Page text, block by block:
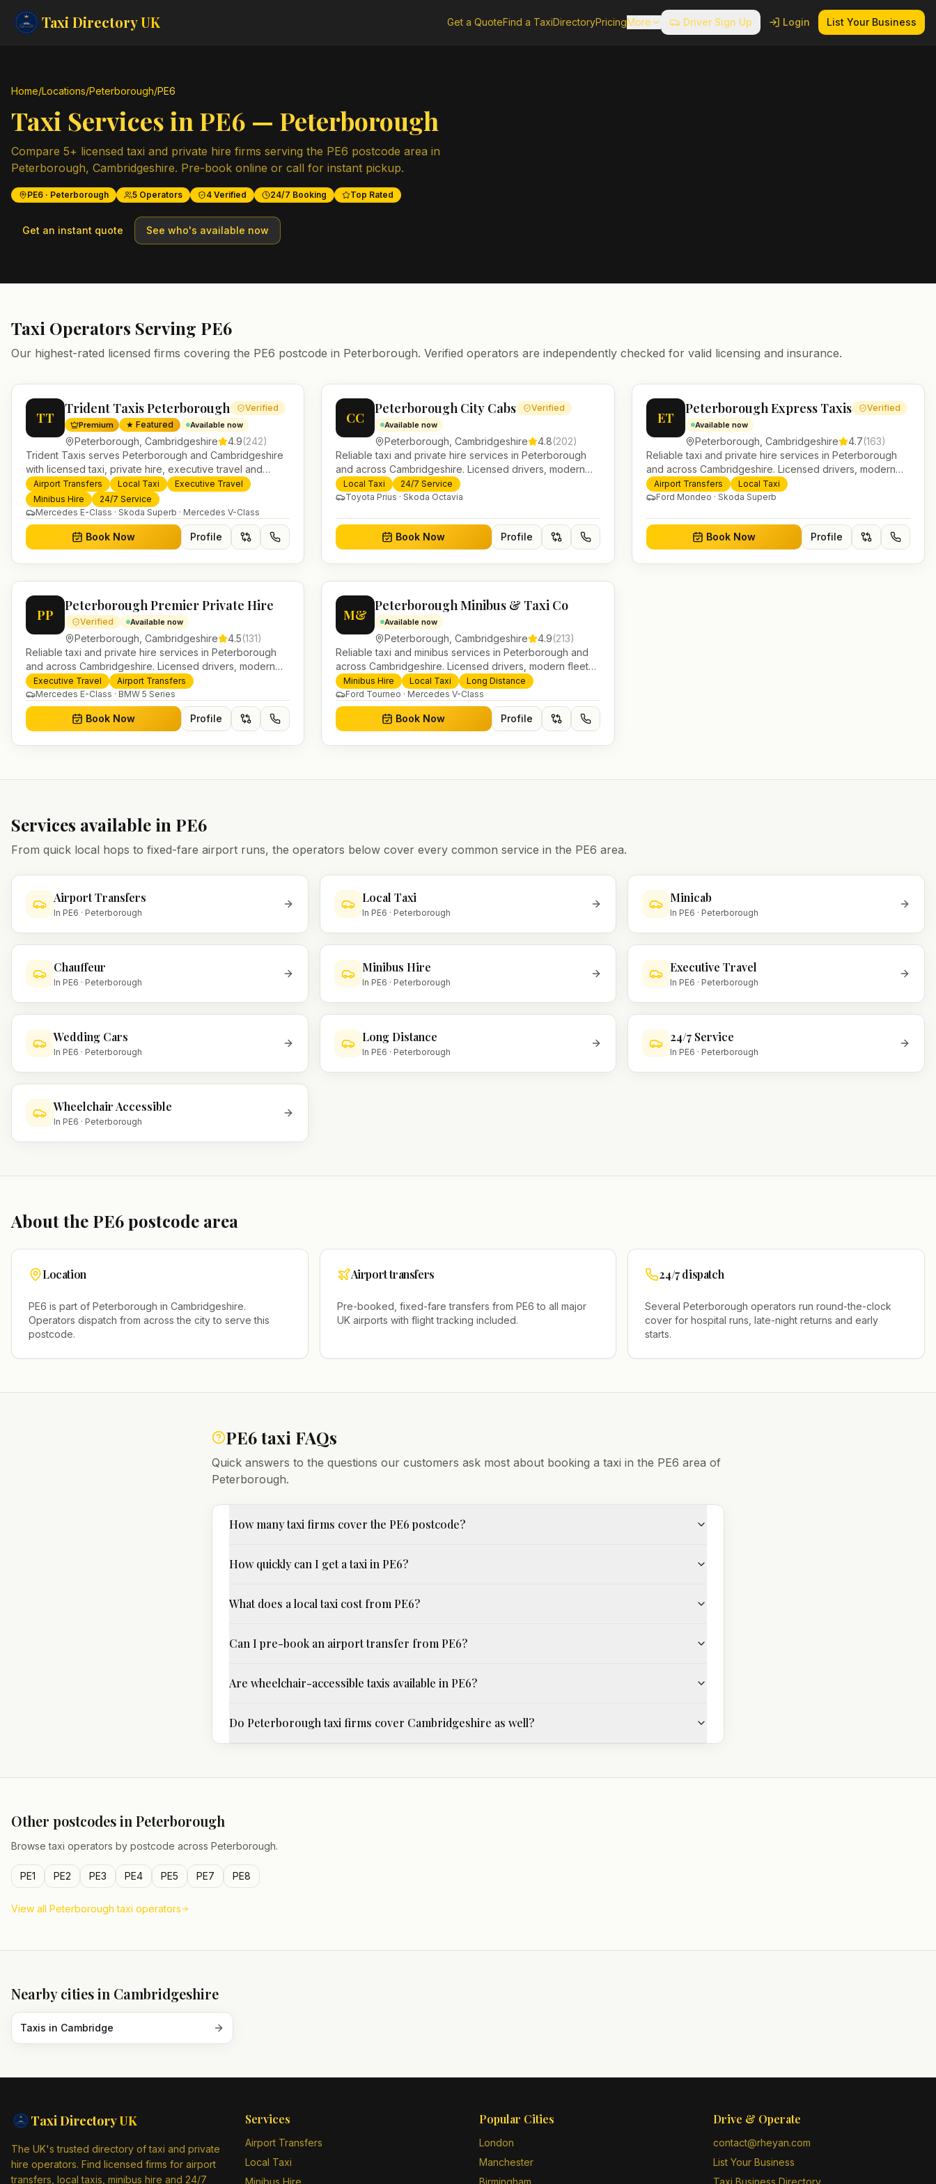
Taxi DirectoryUK Get a QuoteFind a TaxiDirectoryPricingMore Driver Sign Up Login List Your Business
Home/Locations/Peterborough/PE6
Taxi Services in PE6 — Peterborough
Compare 5+ licensed taxi and private hire firms serving the PE6 postcode area in
Peterborough, Cambridgeshire. Pre-book online or call for instant pickup.
PE6 · Peterborough 5 Operators 4 Verified 24/7 Booking Top Rated
Get an instant quote See who's available now
Taxi Operators Serving PE6
Our highest-rated licensed firms covering the PE6 postcode in Peterborough. Verified operators are independently checked for valid licensing and insurance.
TT
Trident Taxis Peterborough Verified
Premium ★ Featured Available now
Peterborough Cambridgeshire 4.9(242)
Trident Taxis serves Peterborough and Cambridgeshire
with licensed taxi, private hire, executive travel and
minibus services. 24/7 booking, fixed-price airport
transfers and trusted UK-wide coverage from our base in
Helensburgh.
Airport Transfers Local Taxi
Executive Travel
Minibus Hire
24/7 Service
Mercedes E-Class · Skoda Superb · Mercedes V-Class
Book Now Profile
CC
Peterborough City Cabs Verified
Available now
Peterborough ,Cambridgeshire 4.8(202)
Reliable taxi and private hire services in Peterborough
and across Cambridgeshire. Licensed drivers, modern
fleet and 24/7 booking for airport transfers and local
journeys.
Local Taxi
24/7 Service
Toyota Prius · Skoda Octavia
Book Now Profile
ET
Peterborough Express Taxis Verified
Available now
Peterborough Cambridgeshire 4.7(163)
Reliable taxi and private hire services in Peterborough
and across Cambridgeshire. Licensed drivers, modern
fleet and 24/7 booking for airport transfers and local
journeys.
Airport Transfers
Local Taxi
Ford Mondeo · Skoda Superb
Book Now Profile
PP
Peterborough Premier Private Hire
Verified Available now
Peterborough Cambridgeshire 4.5(131)
Reliable taxi and private hire services in Peterborough
and across Cambridgeshire. Licensed drivers, modern
fleet and 24/7 booking for airport transfers and local
journeys.
Executive Travel
Airport Transfers
Mercedes E-Class · BMW 5 Series
Book Now Profile
M&
Peterborough Minibus & Taxi Co
Available now
Peterborough ,Cambridgeshire 4.9(213)
Reliable taxi and minibus services in Peterborough and
across Cambridgeshire. Licensed drivers, modern fleet
and 24/7 booking for airport transfers and local journeys.
Minibus Hire Local Taxi
Long Distance
Ford Tourneo · Mercedes V-Class
Book Now Profile
Services available in PE6
From quick local hops to fixed-fare airport runs, the operators below cover every common service in the PE6 area.
Airport Transfers
In PE6 · Peterborough
Local Taxi
In PE6 · Peterborough
Minicab
In PE6 · Peterborough
Chauffeur
In PE6 · Peterborough
Minibus Hire
In PE6 · Peterborough
Executive Travel
In PE6 · Peterborough
Wedding Cars
In PE6 · Peterborough
Long Distance
In PE6 · Peterborough
24/7 Service
In PE6 · Peterborough
Wheelchair Accessible
In PE6 · Peterborough
About the PE6postcode area
Location
PE6 is part of Peterborough in Cambridgeshire.
Operators dispatch from across the city to serve this
postcode.
Airport transfers
Pre-booked, fixed-fare transfers from PE6 to all major
UK airports with flight tracking included.
24/7 dispatch
SeveralPeterborough operators run round-the-clock
cover for hospital runs, late-night returns and early
starts.
PE6taxi FAQs
Quick answers to the questions our customers ask most about booking a taxi in the PE6 area of
Peterborough.
How many taxi firms cover the PE6 postcode?
How quickly can I get a taxi in PE6?
What does a local taxi cost from PE6?
Can I pre-book an airport transfer from PE6?
Are wheelchair-accessible taxis available in PE6?
Do Peterborough taxi firms cover Cambridgeshire as well?
Other postcodes in Peterborough
Browse taxi operators by postcode across Peterborough.
PE1 PE2 PE3 PE4 PE5 PE7 PE8
View all Peterborough taxi operators
Nearby cities in Cambridgeshire
Taxis in Cambridge
Taxi DirectoryUK
The UK's trusted directory of taxi and private
hire operators. Find licensed firms for airport
transfers, local taxis, minibus hire and 24/7
Services
Airport Transfers
Local Taxi
Minibus Hire
Popular Cities
London
Manchester
Birmingham
Drive & Operate
contact@rheyan.com
List Your Business
Taxi Business Directory